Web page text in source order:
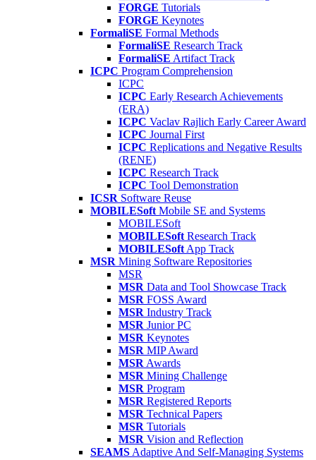
FORGE Tutorials
FORGE Keynotes
FormaliSE Formal Methods
FormaliSE Research Track
FormaliSE Artifact Track
ICPC Program Comprehension
ICPC
ICPC Early Research Achievements
(ERA)
ICPC Vaclav Rajlich Early Career Award
ICPC Journal First
ICPC Replications and Negative Results
(RENE)
ICPC Research Track
ICPC Tool Demonstration
ICSR Software Reuse
MOBILESoft Mobile SE and Systems
MOBILESoft
MOBILESoft Research Track
MOBILESoft App Track
MSR Mining Software Repositories
MSR
MSR Data and Tool Showcase Track
MSR FOSS Award
MSR Industry Track
MSR Junior PC
MSR Keynotes
MSR MIP Award
MSR Awards
MSR Mining Challenge
MSR Program
MSR Registered Reports
MSR Technical Papers
MSR Tutorials
MSR Vision and Reflection
SEAMS Adaptive And Self-Managing Systems